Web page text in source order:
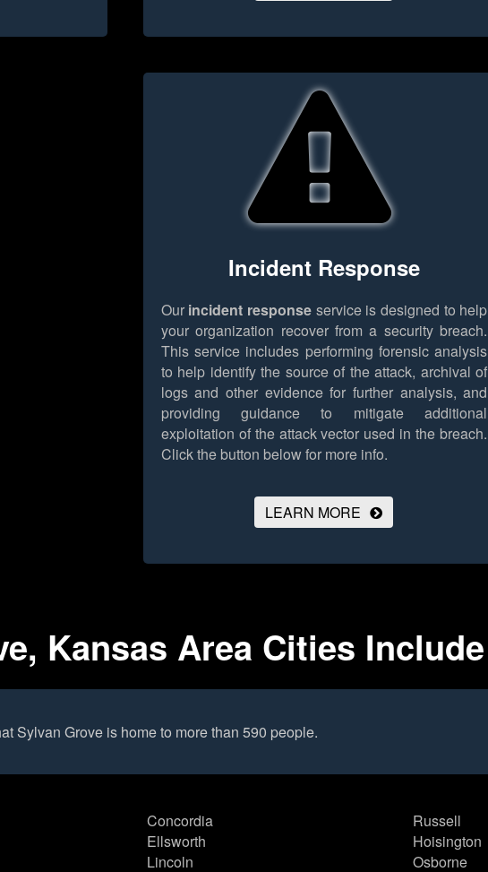
Incident Response
Our incident response service is designed to help
your organization recover from a security breach.
This service includes performing forensic analysis
to help identify the source of the attack, archival of
logs and other evidence for further analysis, and
providing guidance to mitigate additional
exploitation of the attack vector used in the breach.
Click the button below for more info.
LEARN MORE
Kansas Area Cities Include
Sylvan Grove is home to more than 590 people.
Concordia
Ellsworth
Lincoln
Russell
Hoisington
Osborne